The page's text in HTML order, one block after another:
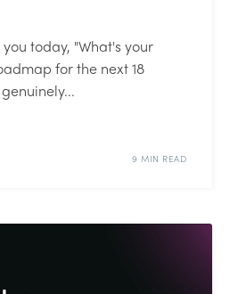
today, "What's your
for the next 18
9 MIN READ